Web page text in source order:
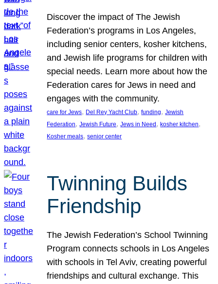
Discover the impact of The Jewish
Federation’s programs in Los Angeles,
including senior centers, kosher kitchens,
and Jewish life programs for children with
special needs. Learn more about how the
Federation cares for Jews in need and
engages with the community.
care for Jews, Del Rey Yacht Club, funding, Jewish
Federation, Jewish Future, Jews in Need, kosher kitchen
Kosher meals, senior center
Twinning Builds
Friendship
The Jewish Federation’s School Twinning
Program connects schools in Los Angeles
with schools in Tel Aviv, creating powerful
friendships and cultural exchange. This